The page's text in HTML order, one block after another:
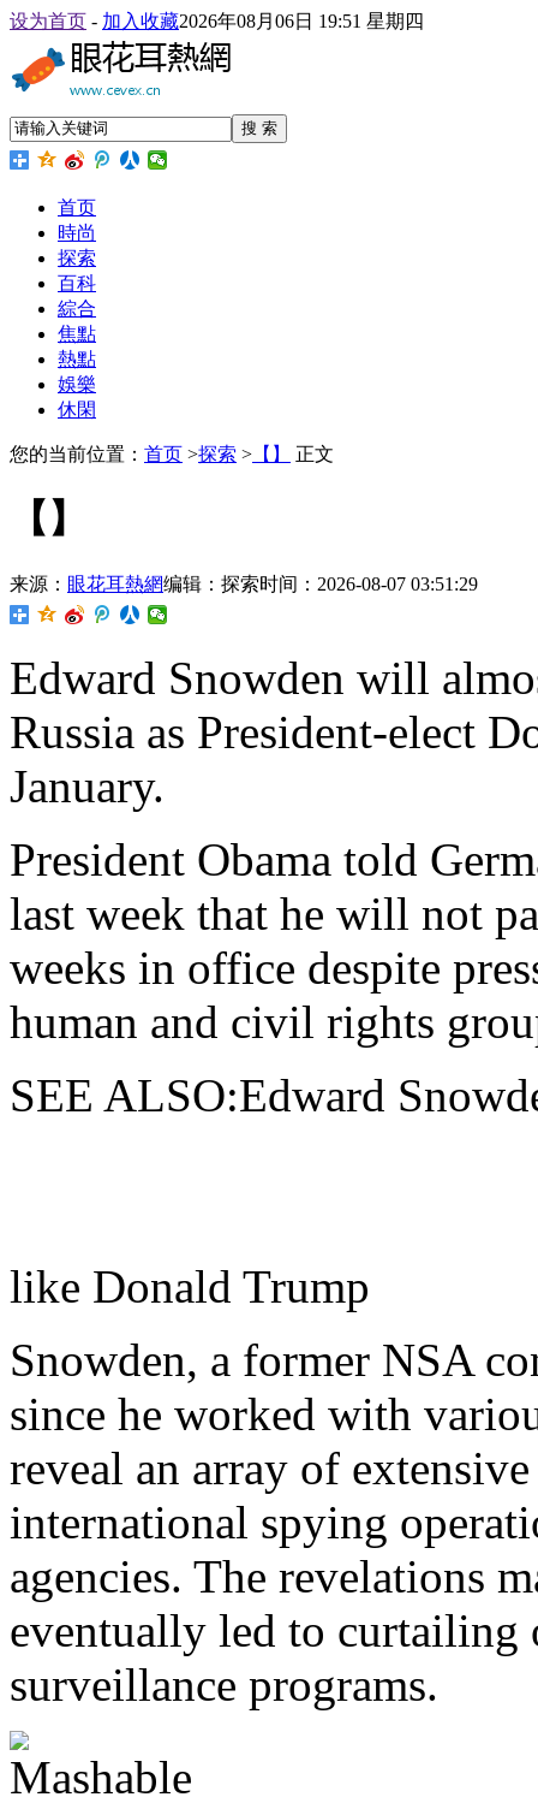
设为首页 - 加入收藏2026年08月06日 19:51 星期四
搜 索
首页
時尚
探索
百科
綜合
焦點
熱點
娛樂
休閑
您的当前位置： 首页 >探索 > 【】 正文
【】
来源： 眼花耳熱網编辑：探索时间：2026-08-07 03:51:29
Edward Snowden will
Russia as President-elect
January.
President Obama told
last week that he will not
weeks in office despite
human and civil rights
SEE ALSO:Edward
like Donald Trump
Snowden, a former NSA
since he worked with
reveal an array of
international spying
agencies. The revelations
eventually led to curtailing
surveillance programs.